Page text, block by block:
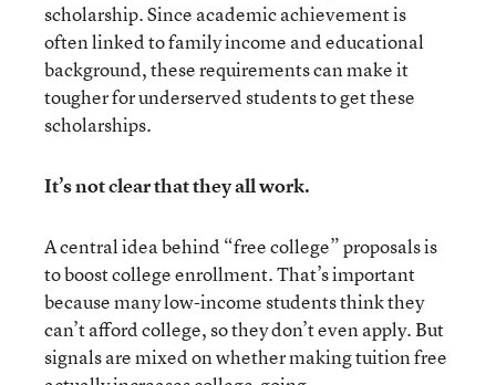
scholarship. Since academic achievement is
often linked to family income and educational
background, these requirements can make it
tougher for underserved students to get these
scholarships.
It’s not clear that they all work.
A central idea behind “free college” proposals is
to boost college enrollment. That’s important
because many low-income students think they
can’t afford college, so they don’t even apply. But
signals are mixed on whether making tuition free